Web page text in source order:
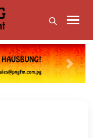
Next